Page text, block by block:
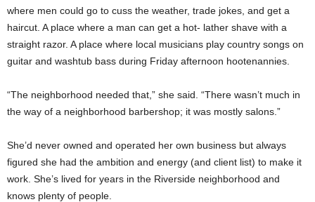
where men could go to cuss the weather, trade jokes, and get a
haircut. A place where a man can get a hot- lather shave with a
straight razor. A place where local musicians play country songs on
guitar and washtub bass during Friday afternoon hootenannies.
“The neighborhood needed that,” she said. “There wasn’t much in
the way of a neighborhood barbershop; it was mostly salons.”
She’d never owned and operated her own business but always
figured she had the ambition and energy (and client list) to make it
work. She’s lived for years in the Riverside neighborhood and
knows plenty of people.